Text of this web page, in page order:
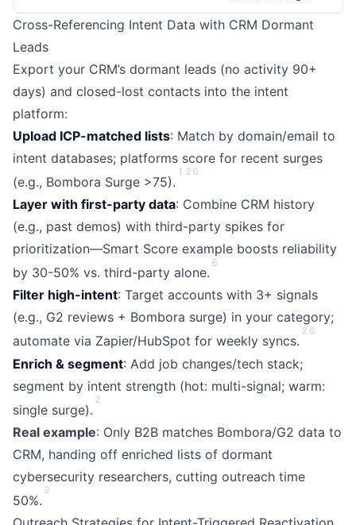
Cross-Referencing Intent Data with CRM Dormant
Leads
Export your CRM’s dormant leads (no activity 90+
days) and closed-lost contacts into the intent
platform:
Upload ICP-matched lists: Match by domain/email to
intent databases; platforms score for recent surges
(e.g., Bombora Surge >75).
1 2 6
Layer with first-party data: Combine CRM history
(e.g., past demos) with third-party spikes for
prioritization—Smart Score example boosts reliability
by 30-50% vs. third-party alone.
6
Filter high-intent: Target accounts with 3+ signals
(e.g., G2 reviews + Bombora surge) in your category;
automate via Zapier/HubSpot for weekly syncs.
2 6
Enrich & segment: Add job changes/tech stack;
segment by intent strength (hot: multi-signal; warm:
single surge).
2
Real example: Only B2B matches Bombora/G2 data to
CRM, handing off enriched lists of dormant
cybersecurity researchers, cutting outreach time
50%.
2